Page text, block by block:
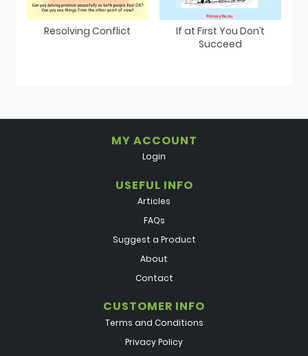
Resolving Conflict
If at First You Don’t
Succeed
MY ACCOUNT
Login
USEFUL INFO
Articles
FAQs
Suggest a Product
About
Contact
CUSTOMER INFO
Terms and Conditions
Privacy Policy